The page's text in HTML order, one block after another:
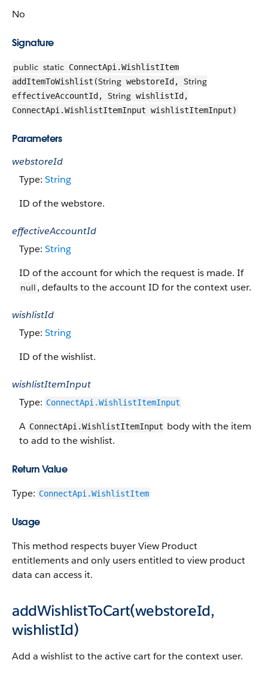
No
Signature
public static ConnectApi.WishlistItem
addItemToWishlist(String webstoreId, String
effectiveAccountId, String wishlistId,
ConnectApi.WishlistItemInput wishlistItemInput)
Parameters
webstoreId
Type: String
ID of the webstore.
effectiveAccountId
Type: String
ID of the account for which the request is made. If
null , defaults to the account ID for the context user.
wishlistId
Type: String
ID of the wishlist.
wishlistItemInput
Type: ConnectApi.WishlistItemInput
A ConnectApi.WishlistItemInput body with the item
to add to the wishlist.
Return Value
Type: ConnectApi.WishlistItem
Usage
This method respects buyer View Product
entitlements and only users entitled to view product
data can access it.
addWishlistToCart(webstoreId,
wishlistId)
Add a wishlist to the active cart for the context user.